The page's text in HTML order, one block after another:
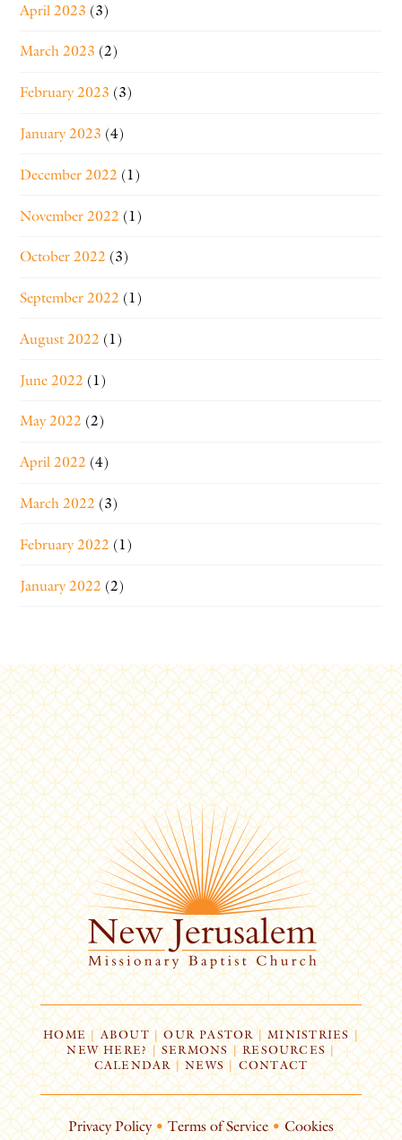
April 2023 (3)
March 2023 (2)
February 2023 (3)
January 2023 (4)
December 2022 (1)
November 2022 (1)
October 2022 (3)
September 2022 (1)
August 2022 (1)
June 2022 (1)
May 2022 (2)
April 2022 (4)
March 2022 (3)
February 2022 (1)
January 2022 (2)
HOME| ABOUT | OUR PASTOR | MINISTRIES |
NEW HERE? | SERMONS |RESOURCES|
CALENDAR | NEWS | CONTACT
Privacy Policy • Terms of Service • Cookies